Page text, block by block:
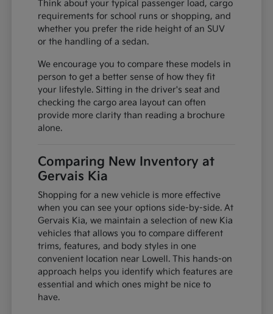
Think about your typical passenger load, cargo
requirements for school runs or shopping, and
whether you prefer the ride height of an SUV
or the handling of a sedan.
We encourage you to compare these models in
person to get a better sense of how they fit
your lifestyle. Sitting in the driver's seat and
checking the cargo area layout can often
provide more clarity than reading a brochure
alone.
Comparing New Inventory at
Gervais Kia
Shopping for a new vehicle is more effective
when you can see your options side-by-side. At
Gervais Kia, we maintain a selection of new Kia
vehicles that allows you to compare different
trims, features, and body styles in one
convenient location near Lowell. This hands-on
approach helps you identify which features are
essential and which ones might be nice to
have.